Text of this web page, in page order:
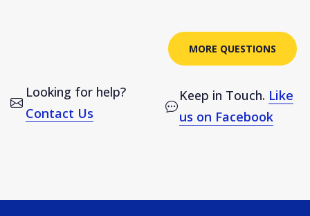
MORE QUESTIONS
Looking for help?
Contact Us
Keep in Touch. Like
us on Facebook